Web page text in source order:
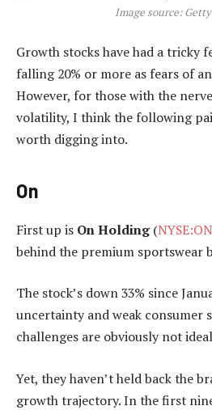
Image source:
Growth stocks have had a tricky
falling 20% or more as fears of
However, for those with the
volatility, I think the following
worth digging into.
On
First up is On Holding(
behind the premium sportswear
The stock’s down 33% since
uncertainty and weak consumer
challenges are obviously not
Yet, they haven’t held back the
growth trajectory. In the first